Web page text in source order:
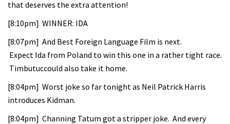
that deserves the extra attention!
[8:10pm] WINNER: IDA
[8:07pm] And Best Foreign Language Film is next.
Expect Ida from Poland to win this one in a rather tight race.
Timbutuccould also take it home.
[8:04pm] Worst joke so far tonight as Neil Patrick Harris
introduces Kidman.
[8:04pm] Channing Tatum got a stripper joke. And every